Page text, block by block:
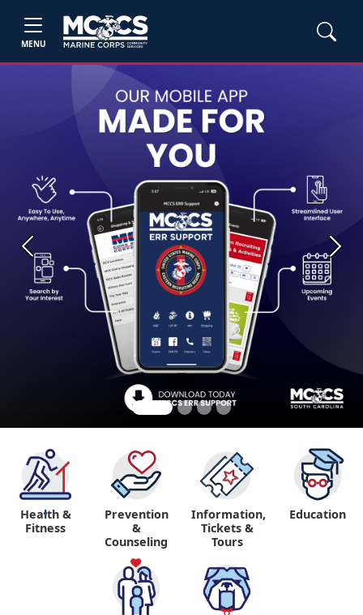
MENU
Previous Next
"
Health &
Fitness
Prevention
&
Counseling
Information,
Tickets &
Tours
Education